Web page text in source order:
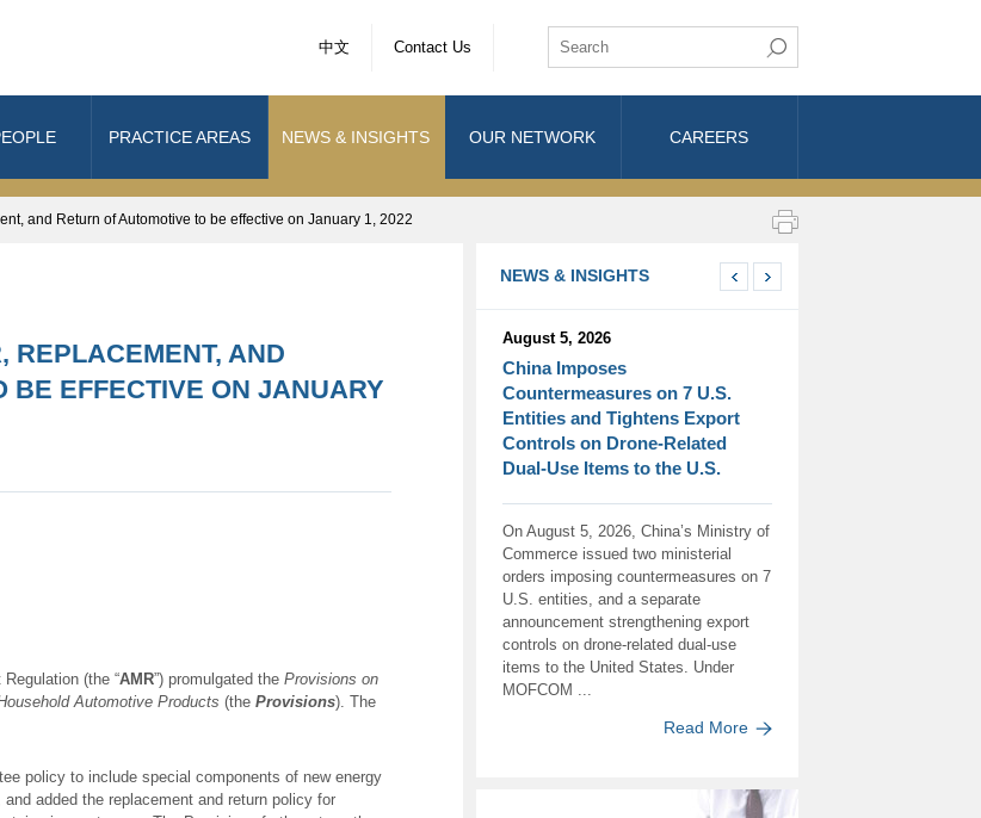
中文 Contact Us
PRACTICE AREAS NEWS & INSIGHTS OUR NETWORK CAREERS
and Return of Automotive to be effective on January 1, 2022
REPLACEMENT, AND
BE EFFECTIVE ON JANUARY
(the “AMR”) promulgated the Provisions on
Automotive Products (the Provisions). The
policy to include special components of new energy
and added the replacement and return policy for
NEWS & INSIGHTS
August 5, 2026
China Imposes
Countermeasures on 7 U.S.
Entities and Tightens Export
Controls on Drone-Related
Dual-Use Items to the U.S.
On August 5, 2026, China’s Ministry of
Commerce issued two ministerial
orders imposing countermeasures on 7
U.S. entities, and a separate
announcement strengthening export
controls on drone-related dual-use
items to the United States. Under
MOFCOM ...
Read More